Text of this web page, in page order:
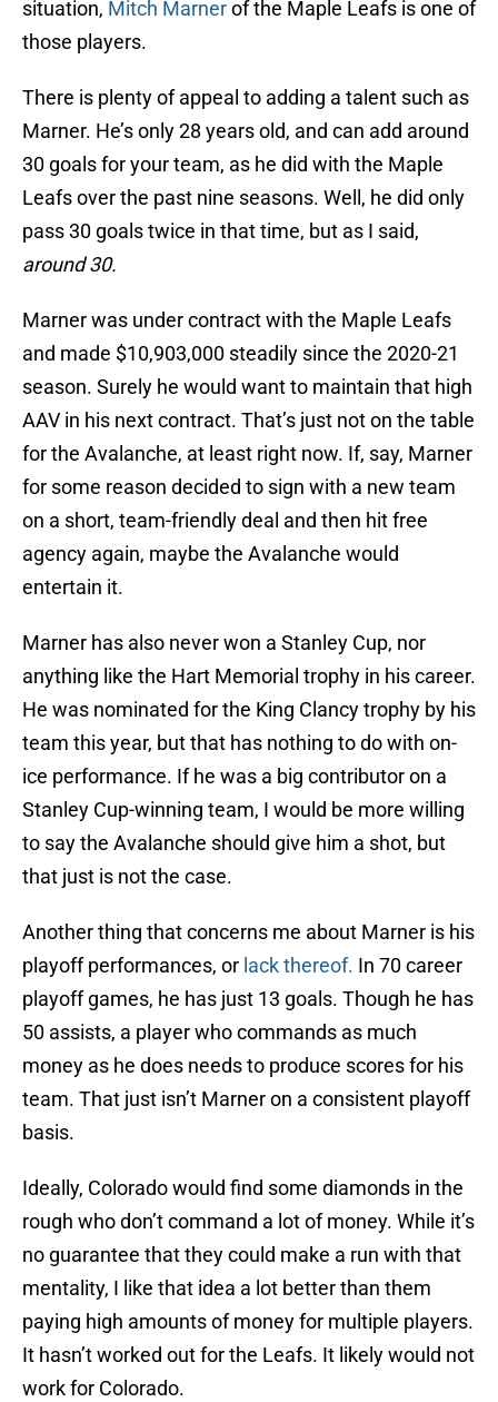
situation, Mitch Marnerof the Maple Leafs is one of
those players.
There is plenty of appeal to adding a talent such as
Marner. He’s only 28 years old, and can add around
30 goals for your team, as he did with the Maple
Leafs over the past nine seasons. Well, he did only
pass 30 goals twice in that time, but as I said,
around 30.
Marner was under contract with the Maple Leafs
and made $10,903,000 steadily since the 2020-21
season. Surely he would want to maintain that high
AAV in his next contract. That’s just not on the table
for the Avalanche, at least right now. If, say, Marner
for some reason decided to sign with a new team
on a short, team-friendly deal and then hit free
agency again, maybe the Avalanche would
entertain it.
Marner has also never won a Stanley Cup, nor
anything like the Hart Memorial trophy in his career.
He was nominated for the King Clancy trophy by his
team this year, but that has nothing to do with on-
ice performance. If he was a big contributor on a
Stanley Cup-winning team, I would be more willing
to say the Avalanche should give him a shot, but
that just is not the case.
Another thing that concerns me about Marner is his
playoff performances, or lack thereof. In 70 career
playoff games, he has just 13 goals. Though he has
50 assists, a player who commands as much
money as he does needs to produce scores for his
team. That just isn’t Marner on a consistent playoff
basis.
Ideally, Colorado would find some diamonds in the
rough who don’t command a lot of money. While it’s
no guarantee that they could make a run with that
mentality, I like that idea a lot better than them
paying high amounts of money for multiple players.
It hasn’t worked out for the Leafs. It likely would not
work for Colorado.